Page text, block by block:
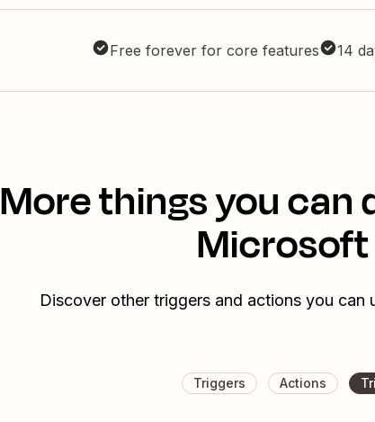
Free forever for core features 14
More things you can
Microsoft
Discover other triggers and actions you can
Triggers Actions